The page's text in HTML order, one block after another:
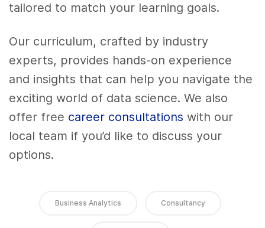
tailored to match your learning goals.
Our curriculum, crafted by industry
experts, provides hands-on experience
and insights that can help you navigate the
exciting world of data science. We also
offer free career consultations with our
local team if you’d like to discuss your
options.
Business Analytics Consultancy